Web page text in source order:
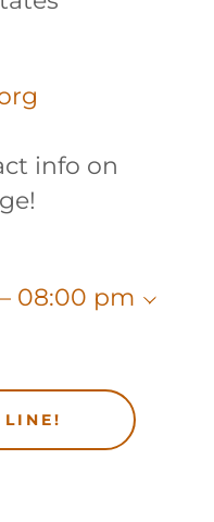
info on
08:00 pm
LINE!